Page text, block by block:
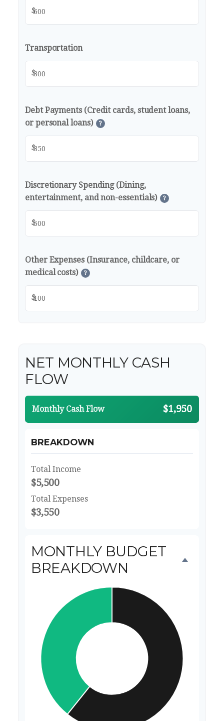
$
Transportation
$
Debt Payments (Credit cards, student loans,
or personal loans)
?
$
Discretionary Spending (Dining,
entertainment, and non-essentials)
?
$
Other Expenses (Insurance, childcare, or
medical costs)
?
$
NET MONTHLY CASH
FLOW
Monthly Cash Flow $1,950
BREAKDOWN
Total Income
$5,500
Total Expenses
$3,550
MONTHLY BUDGET
BREAKDOWN